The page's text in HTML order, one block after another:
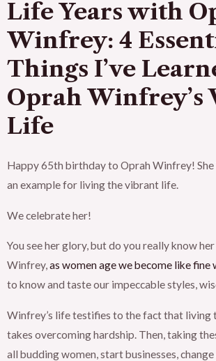
Life Years with
Winfrey: 4
Things I’ve
Oprah Winfrey’s
Life
Happy 65th birthday to Oprah Winfrey!
an example for living the vibrant life.
We celebrate her!
You see her glory, but do you really know
Winfrey,as women age we become like fine
to know and taste our impeccable styles,
Winfrey’s life testifies to the fact that living
takes overcoming hardship. Then, taking
all budding women, start businesses, change